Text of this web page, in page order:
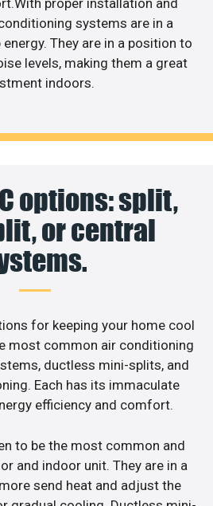
systems are in a
They are in a position to
levels, making them a great
indoors.
options: split,
or central
for keeping your home cool
most common air conditioning
ductless mini-splits, and
Each has its immaculate
efficiency and comfort.
to be the most common and
and indoor unit. They are in a
send heat and adjust the